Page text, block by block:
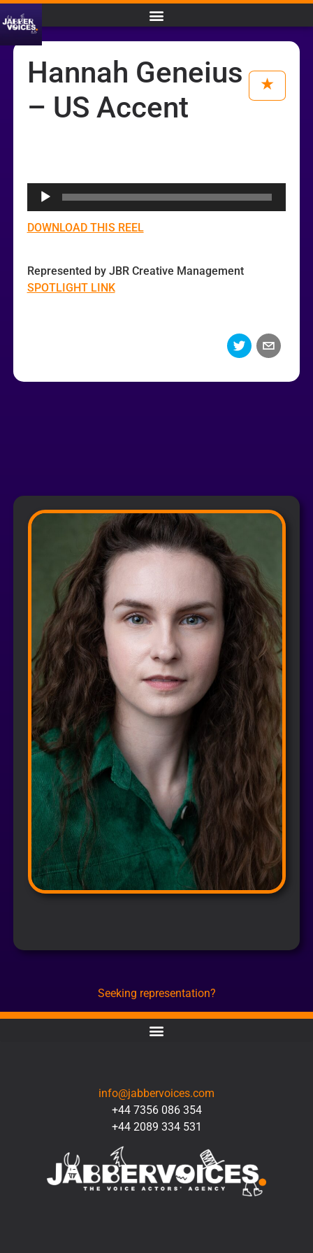
Hannah Geneius
– US Accent
Audio
DOWNLOAD THIS REEL
Represented by JBR Creative Management
SPOTLIGHT LINK
Seeking representation?
info@jabbervoices.com
+44 7356 086 354
+44 2089 334 531